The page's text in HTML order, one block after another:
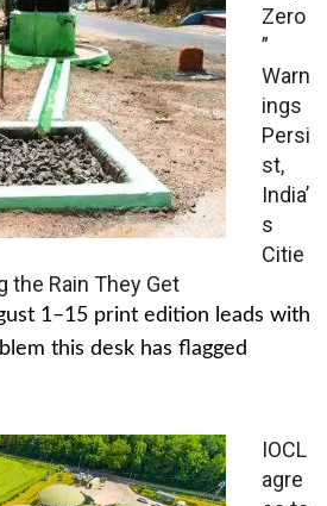
Zero
”
Warn
ings
Persi
st,
India’
s
Citie
the Rain They Get
1–15 print edition leads with
this desk has flagged
IOCL
agre